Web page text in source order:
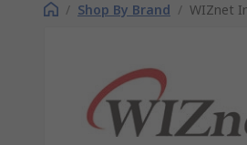
/ Shop By Brand / WIZnet